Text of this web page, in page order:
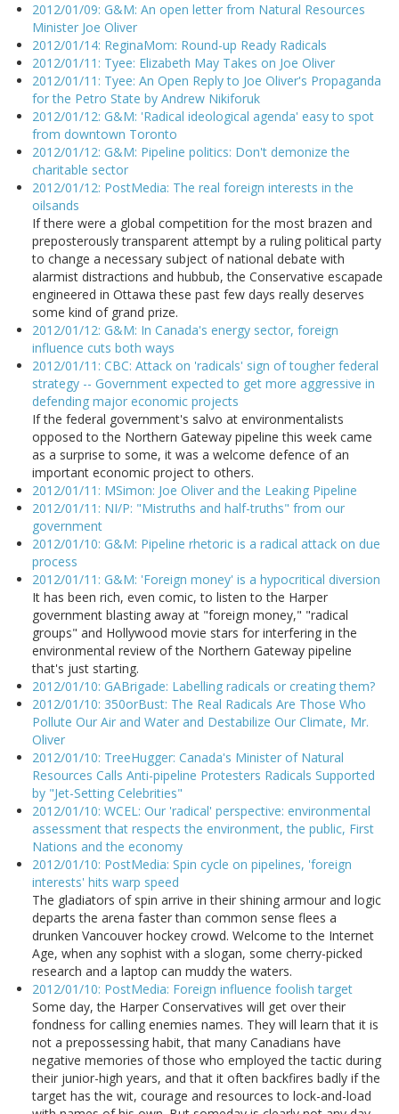
2012/01/09: G&M: An open letter from Natural Resources
Minister Joe Oliver
2012/01/14: ReginaMom: Round-up Ready Radicals
2012/01/11: Tyee: Elizabeth May Takes on Joe Oliver
2012/01/11: Tyee: An Open Reply to Joe Oliver's Propaganda
for the Petro State by Andrew Nikiforuk
2012/01/12: G&M: 'Radical ideological agenda' easy to spot
from downtown Toronto
2012/01/12: G&M: Pipeline politics: Don't demonize the
charitable sector
2012/01/12: PostMedia: The real foreign interests in the
oilsands
If there were a global competition for the most brazen and
preposterously transparent attempt by a ruling political party
to change a necessary subject of national debate with
alarmist distractions and hubbub, the Conservative escapade
engineered in Ottawa these past few days really deserves
some kind of grand prize.
2012/01/12: G&M: In Canada's energy sector, foreign
influence cuts both ways
2012/01/11: CBC: Attack on 'radicals' sign of tougher federal
strategy -- Government expected to get more aggressive in
defending major economic projects
If the federal government's salvo at environmentalists
opposed to the Northern Gateway pipeline this week came
as a surprise to some, it was a welcome defence of an
important economic project to others.
2012/01/11: MSimon: Joe Oliver and the Leaking Pipeline
2012/01/11: NI/P: "Mistruths and half-truths" from our
government
2012/01/10: G&M: Pipeline rhetoric is a radical attack on due
process
2012/01/11: G&M: 'Foreign money' is a hypocritical diversion
It has been rich, even comic, to listen to the Harper
government blasting away at "foreign money," "radical
groups" and Hollywood movie stars for interfering in the
environmental review of the Northern Gateway pipeline
that's just starting.
2012/01/10: GABrigade: Labelling radicals or creating them?
2012/01/10: 350orBust: The Real Radicals Are Those Who
Pollute Our Air and Water and Destabilize Our Climate, Mr.
Oliver
2012/01/10: TreeHugger: Canada's Minister of Natural
Resources Calls Anti-pipeline Protesters Radicals Supported
by "Jet-Setting Celebrities"
2012/01/10: WCEL: Our 'radical' perspective: environmental
assessment that respects the environment, the public, First
Nations and the economy
2012/01/10: PostMedia: Spin cycle on pipelines, 'foreign
interests' hits warp speed
The gladiators of spin arrive in their shining armour and logic
departs the arena faster than common sense flees a
drunken Vancouver hockey crowd. Welcome to the Internet
Age, when any sophist with a slogan, some cherry-picked
research and a laptop can muddy the waters.
2012/01/10: PostMedia: Foreign influence foolish target
Some day, the Harper Conservatives will get over their
fondness for calling enemies names. They will learn that it is
not a prepossessing habit, that many Canadians have
negative memories of those who employed the tactic during
their junior-high years, and that it often backfires badly if the
target has the wit, courage and resources to lock-and-load